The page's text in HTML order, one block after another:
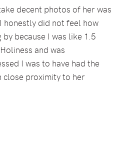
decent photos of her was
honestly did not feel how
because I was like 1.5
and was
I was to have had the
proximity to her